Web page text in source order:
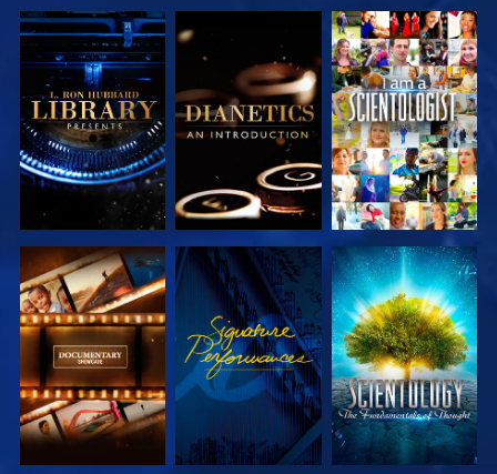
EXPLORE THE
SERIES
EXPLORE THE
SERIES
WATCH
EXPLORE THE
SERIES
WATCH
EXPLORE THE
SERIES